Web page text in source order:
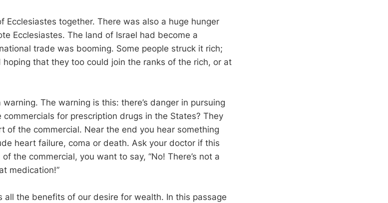
Ecclesiastes together. There was also a huge hunger
Ecclesiastes. The land of Israel had become a
trade was booming. Some people struck it rich;
that they too could join the ranks of the rich, or at
The warning is this: there’s danger in pursuing
for prescription drugs in the States? They
of the commercial. Near the end you hear something
heart failure, coma or death. Ask your doctor if this
the commercial, you want to say, “No! There’s not a
medication!”
all the benefits of our desire for wealth. In this passage